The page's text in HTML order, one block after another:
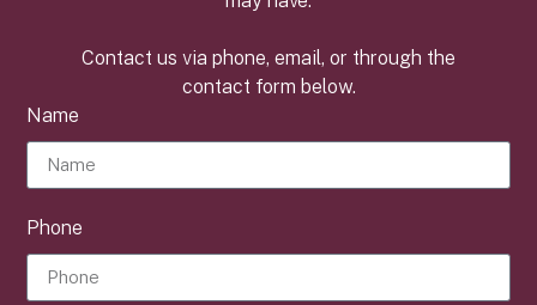
Contact us via phone, email, or through the
contact form below.
Name
Phone